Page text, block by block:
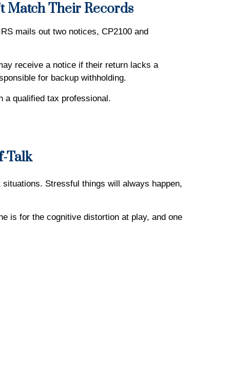
Match Their Records
mails out two notices, CP2100 and
receive a notice if their return lacks a
for backup withholding.
a qualified tax professional.
Talk
Stressful things will always happen,
is for the cognitive distortion at play, and one